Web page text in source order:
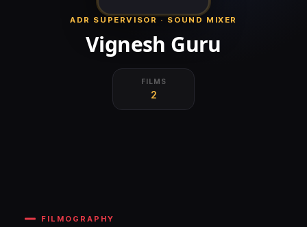
ADR SUPERVISOR · SOUND MIXER
Vignesh Guru
FILMS
2
FILMOGRAPHY